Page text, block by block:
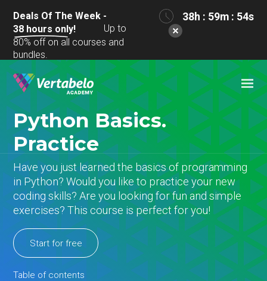
Deals Of The Week -
38 hours only!
Up to
80% off on all courses and
bundles.
38h : 59m : 54s
Python Basics.
Practice
Have you just learned the basics of programming
in Python? Would you like to practice your new
coding skills? Are you looking for fun and simple
exercises? This course is perfect for you!
Start for free
Table of contents